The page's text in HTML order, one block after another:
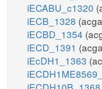
iECABU_c1320
iECB_1328
iECBD_1354
iECD_1391
iEcDH1_1363